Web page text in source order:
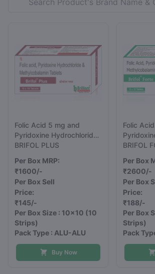
Folic Acid 5 mg and
Pyridoxine Hydrochloride
10 mg And
mcg Tablets
BRIFOL PLUS
Per Box MRP:
₹1600/-
Per Box Sell
Price:
₹145/-
Per Box Size : 10x10 (10
Strips)
Pack Type : ALU-ALU
Buy Now
Folic
20 mg
mcg
BRIFOL
Per Box
₹2600/-
Per Box
Price:
₹188/-
Per Box
Strips)
Pack